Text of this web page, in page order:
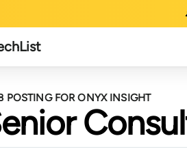
POSTING FOR ONYX INSIGHT